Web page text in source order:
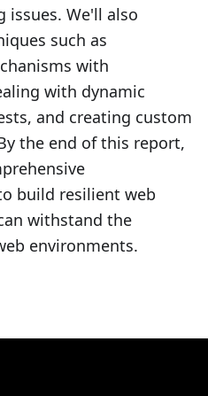
issues. We'll also
such as
with
with dynamic
and creating custom
the end of this report,
build resilient web
withstand the
environments.